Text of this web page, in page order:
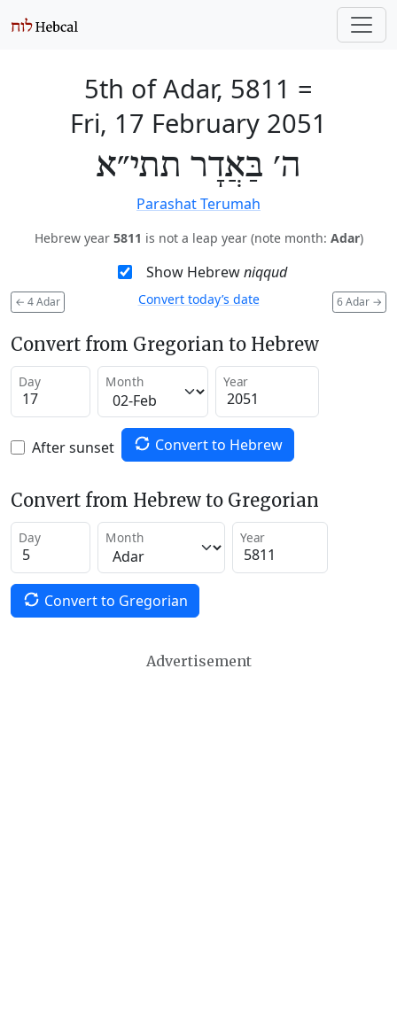
5th of Adar, 5811 =
Fri, 17 February 2051
ה׳ בַּאֲדָר תתי״א
Parashat Terumah
Hebrew year 5811 is not a leap year (note month: Adar)
Show Hebrewniqqud
← 4 Adar 6 Adar →
Convert today’s date
Convert from Gregorian to Hebrew
Day Month Year
After sunset Convert to Hebrew
Convert from Hebrew to Gregorian
Day Month Year
Convert to Gregorian
Advertisement